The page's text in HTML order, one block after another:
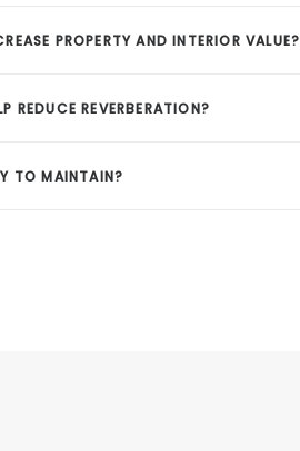
PROPERTY AND INTERIOR VALUE?
REDUCE REVERBERATION?
TO MAINTAIN?